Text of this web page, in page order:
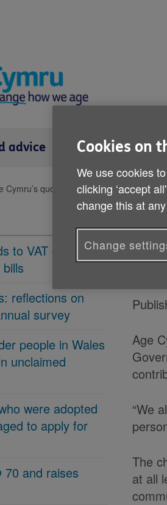
advice Services
Cymru’s quote on the launch of the
to VAT cut to
reflections on
survey
people in Wales
unclaimed
were adopted
to apply for
70 and raises
Age
“We
The
at all
Cookies on
We use cookies
clicking ‘accept
change this at
Change